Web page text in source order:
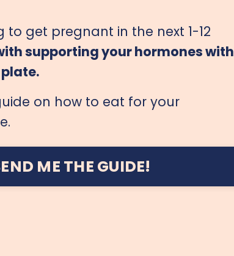
to get pregnant in the next 1-12
supporting your hormones with
on how to eat for your
ME THE GUIDE!